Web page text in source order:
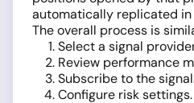
automatically replicated
The overall process is
Select a signal
Review performance
Subscribe to the
Configure risk settings.